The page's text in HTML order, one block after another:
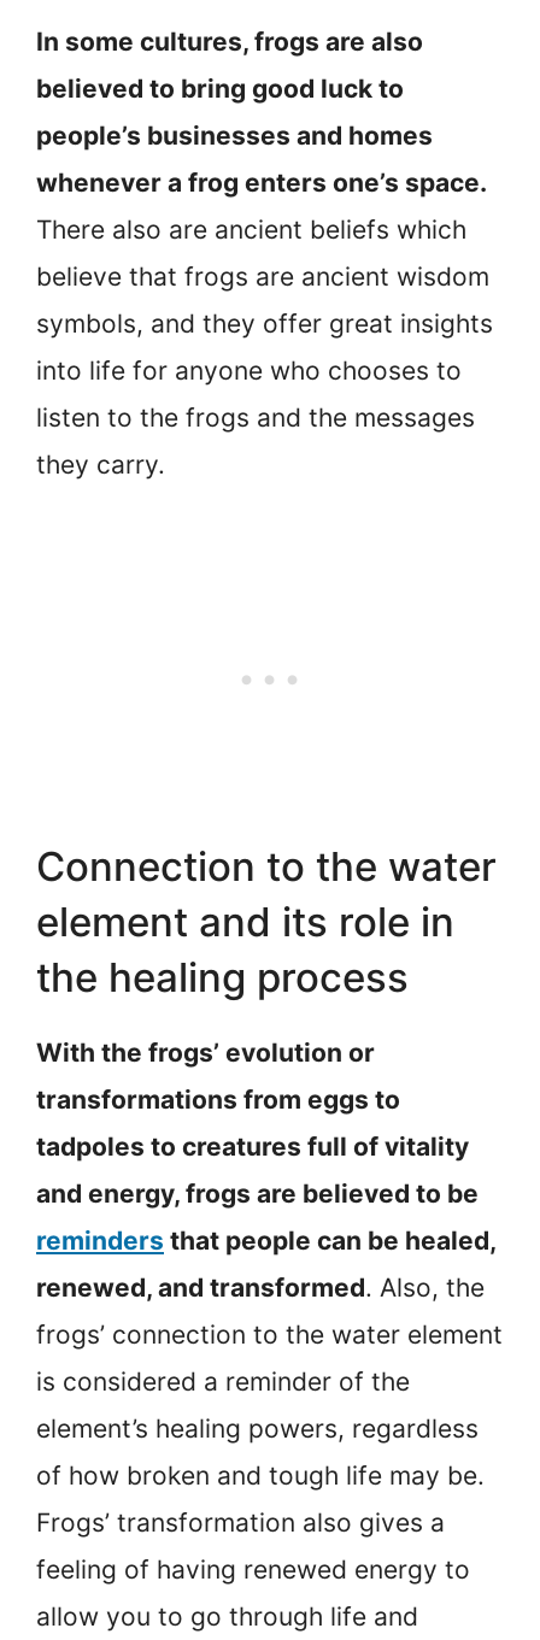
In some cultures, frogs are also
believed to bring good luck to
people’s businesses and homes
whenever a frog enters one’s space.
There also are ancient beliefs which
believe that frogs are ancient wisdom
symbols, and they offer great insights
into life for anyone who chooses to
listen to the frogs and the messages
they carry.
Connection to the water
element and its role in
the healing process
With the frogs’ evolution or
transformations from eggs to
tadpoles to creatures full of vitality
and energy, frogs are believed to be
reminders that people can be healed,
renewed, and transformed. Also, the
frogs’ connection to the water element
is considered a reminder of the
element’s healing powers, regardless
of how broken and tough life may be.
Frogs’ transformation also gives a
feeling of having renewed energy to
allow you to go through life and